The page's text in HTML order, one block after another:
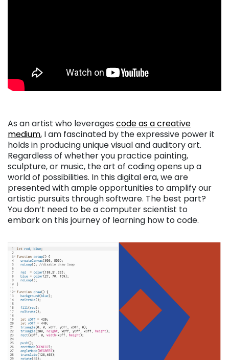
As an artist who leverages code as a creative
medium, I am fascinated by the expressive power it
holds in producing unique visual and auditory art.
Regardless of whether you practice painting,
sculpture, or music, the art of coding opens up a
world of possibilities. In this digital era, we are
presented with ample opportunities to amplify our
artistic pursuits through software. The best part?
You don’t need to be a computer scientist to
embark on this journey of learning how to code.